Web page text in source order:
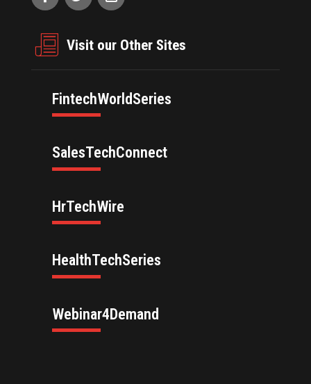
Visit our Other Sites
FintechWorldSeries
SalesTechConnect
HrTechWire
HealthTechSeries
Webinar4Demand